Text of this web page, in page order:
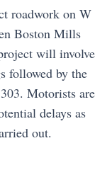
roadwork on W
Boston Mills
will involve
followed by the
Motorists are
delays as
out.